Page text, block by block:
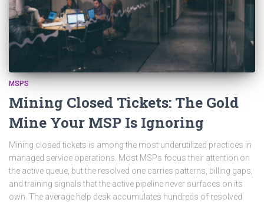
MSPS
Mining Closed Tickets: The Gold
Mine Your MSP Is Ignoring
Mining closed tickets is among the most underutilized practices in
managed service operations. Most MSPs focus their attention on
the active queue, but the resolved one carries patterns, billing gaps,
and training signals that the active pipeline never surfaces on its
own. The average help desk accumulates hundreds of resolved